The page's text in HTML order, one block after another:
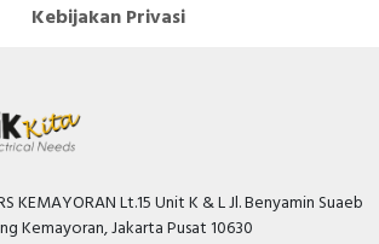
Kebijakan Privasi
KEMAYORAN Lt.15 Unit K & L Jl. Benyamin Suaeb
Kemayoran, Jakarta Pusat 10630